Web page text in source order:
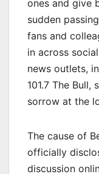
ones and give
sudden
fans and
in across
news outlets,
101.7 The Bull,
sorrow at the
The cause of
officially
discussion